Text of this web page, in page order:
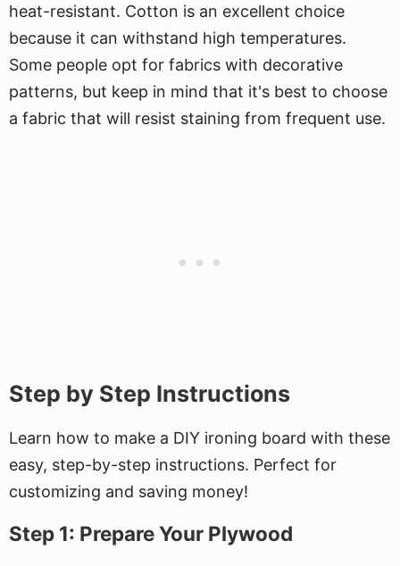
heat-resistant. Cotton is an excellent choice
because it can withstand high temperatures.
Some people opt for fabrics with decorative
patterns, but keep in mind that it's best to choose
a fabric that will resist staining from frequent use.
Step by Step Instructions
Learn how to make a DIY ironing board with these
easy, step-by-step instructions. Perfect for
customizing and saving money!
Step 1: Prepare Your Plywood